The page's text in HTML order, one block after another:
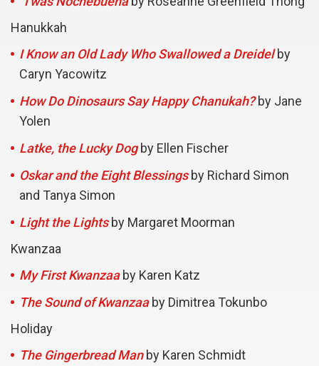
Hanukkah
I Know an Old Lady Who Swallowed a Dreidelby
Caryn Yacowitz
How Do Dinosaurs Say Happy Chanukah?by Jane
Yolen
Latke, the Lucky Dogby Ellen Fischer
Oskar and the Eight Blessingsby Richard Simon
and Tanya Simon
Light the Lightsby Margaret Moorman
Kwanzaa
My First Kwanzaaby Karen Katz
The Sound of Kwanzaaby Dimitrea Tokunbo
Holiday
The Gingerbread Manby Karen Schmidt